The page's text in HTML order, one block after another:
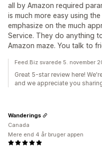
all by Amazon required
is much more easy using
emphasize on the much
Service. They do anything
Amazon maze. You talk to
Feed.Biz svarede 5. november
Great 5-star review here!
and we appreciate you
Wanderings
Canada
Mere end 4 år bruger appen